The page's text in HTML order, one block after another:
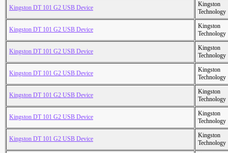
Kingston DT 101 G2 USB Device
Kingston
Technology
Kingston DT 101 G2 USB Device
Kingston
Technology
Kingston DT 101 G2 USB Device
Kingston
Technology
Kingston DT 101 G2 USB Device
Kingston
Technology
Kingston DT 101 G2 USB Device
Kingston
Technology
Kingston DT 101 G2 USB Device
Kingston
Technology
Kingston DT 101 G2 USB Device
Kingston
Technology